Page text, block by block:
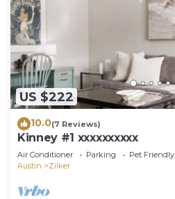
US $222
10.0(7 Reviews)
Kinney #1 xxxxxxxxxx
Air Conditioner Parking
Pet Friendly
Austin
Zilker